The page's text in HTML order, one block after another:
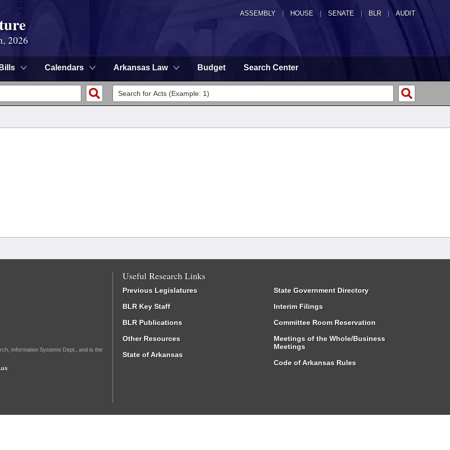
ASSEMBLY HOUSE SENATE | BLR | AUDIT
2026
Bills Calendars Arkansas Law Budget Search Center
Information Systems Dept., and is the
Useful Research Links
Previous Legislatures
BLR Key Staff
BLR Publications
Other Resources
State of Arkansas
State Government Directory
Interim Filings
Committee Room Reservation
Meetings of the Whole/Business
Meetings
Code of Arkansas Rules